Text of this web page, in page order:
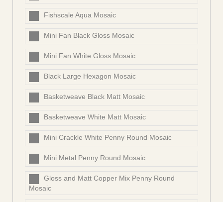
Fishscale Aqua Mosaic
Mini Fan Black Gloss Mosaic
Mini Fan White Gloss Mosaic
Black Large Hexagon Mosaic
Basketweave Black Matt Mosaic
Basketweave White Matt Mosaic
Mini Crackle White Penny Round Mosaic
Mini Metal Penny Round Mosaic
Gloss and Matt Copper Mix Penny Round
Mosaic